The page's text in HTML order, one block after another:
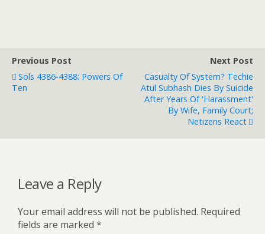
Previous Post
Sols 4386-4388: Powers Of
Ten
Next Post
Casualty Of System? Techie
Atul Subhash Dies By Suicide
After Years Of 'Harassment'
By Wife, Family Court;
Netizens React
Leave a Reply
Your email address will not be published. Required
fields are marked *